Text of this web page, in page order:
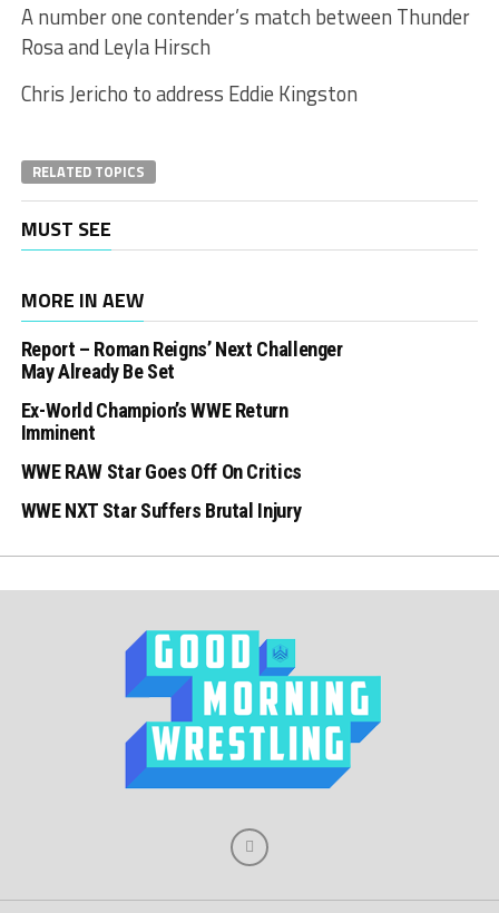
A number one contender’s match between Thunder
Rosa and Leyla Hirsch
Chris Jericho to address Eddie Kingston
RELATED TOPICS
MUST SEE
MORE IN AEW
Report – Roman Reigns’ Next Challenger
May Already Be Set
Ex-World Champion’s WWE Return
Imminent
WWE RAW Star Goes Off On Critics
WWE NXT Star Suffers Brutal Injury